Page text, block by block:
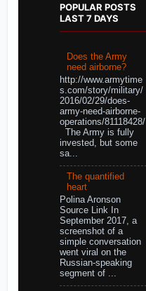
POPULAR POSTS
LAST 7 DAYS
Does the Army
need airborne?
http://www.armytime
s.com/story/military/
2016/02/29/does-
army-need-airborne-
operations/81118428/
The Army is fully
invested, but some
sa...
The quantified
heart
Polina Aronson
Source Link In
September 2017, a
screenshot of a
simple conversation
went viral on the
Russian-speaking
segment of ...